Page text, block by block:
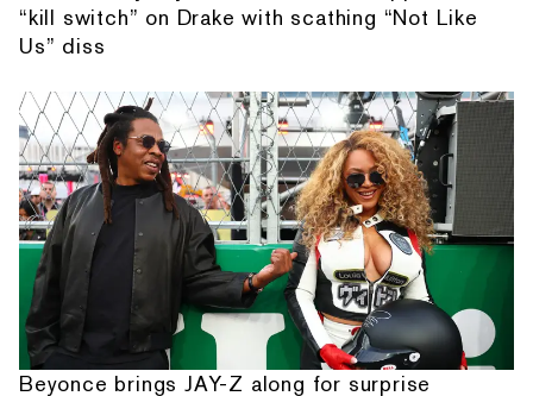
“kill switch” on Drake with scathing “Not Like
Us” diss
Beyonce brings JAY-Z along for surprise